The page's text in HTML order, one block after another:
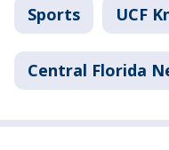
Sports UCF
Central Florida